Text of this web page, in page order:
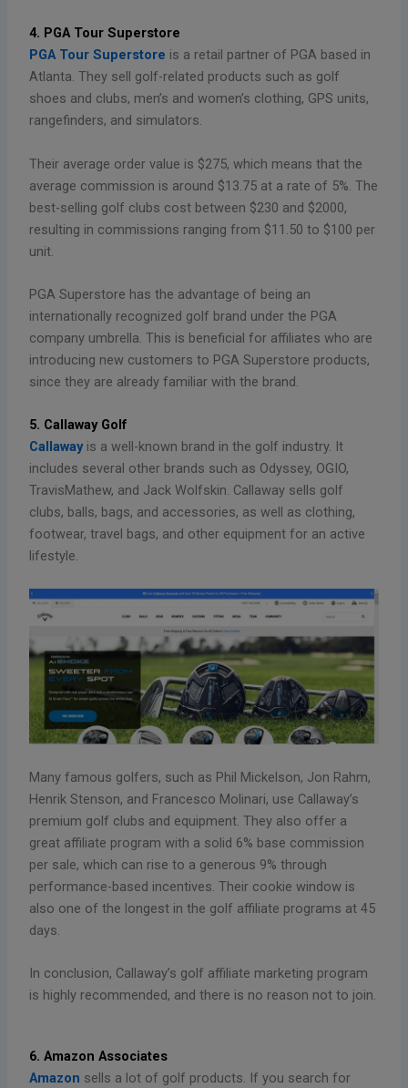
4. PGA Tour Superstore
PGA Tour Superstore is a retail partner of PGA based in
Atlanta. They sell golf-related products such as golf
shoes and clubs, men’s and women’s clothing, GPS units,
rangefinders, and simulators.
Their average order value is $275, which means that the
average commission is around $13.75 at a rate of 5%. The
best-selling golf clubs cost between $230 and $2000,
resulting in commissions ranging from $11.50 to $100 per
unit.
PGA Superstore has the advantage of being an
internationally recognized golf brand under the PGA
company umbrella. This is beneficial for affiliates who are
introducing new customers to PGA Superstore products,
since they are already familiar with the brand.
5. Callaway Golf
Callaway is a well-known brand in the golf industry. It
includes several other brands such as Odyssey, OGIO,
TravisMathew, and Jack Wolfskin. Callaway sells golf
clubs, balls, bags, and accessories, as well as clothing,
footwear, travel bags, and other equipment for an active
lifestyle.
Many famous golfers, such as Phil Mickelson, Jon Rahm,
Henrik Stenson, and Francesco Molinari, use Callaway’s
premium golf clubs and equipment. They also offer a
great affiliate program with a solid 6% base commission
per sale, which can rise to a generous 9% through
performance-based incentives. Their cookie window is
also one of the longest in the golf affiliate programs at 45
days.
In conclusion, Callaway’s golf affiliate marketing program
is highly recommended, and there is no reason not to join.
6. Amazon Associates
Amazon sells a lot of golf products. If you search for